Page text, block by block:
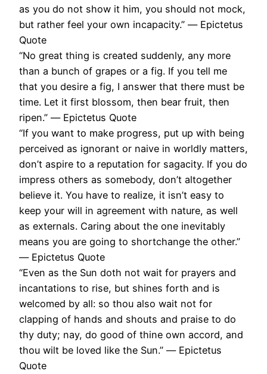
as you do not show it him, you should not mock,
but rather feel your own incapacity.” ― Epictetus
Quote
“No great thing is created suddenly, any more
than a bunch of grapes or a fig. If you tell me
that you desire a fig, I answer that there must be
time. Let it first blossom, then bear fruit, then
ripen.” ― Epictetus Quote
“If you want to make progress, put up with being
perceived as ignorant or naive in worldly matters,
don’t aspire to a reputation for sagacity. If you do
impress others as somebody, don’t altogether
believe it. You have to realize, it isn’t easy to
keep your will in agreement with nature, as well
as externals. Caring about the one inevitably
means you are going to shortchange the other.”
― Epictetus Quote
“Even as the Sun doth not wait for prayers and
incantations to rise, but shines forth and is
welcomed by all: so thou also wait not for
clapping of hands and shouts and praise to do
thy duty; nay, do good of thine own accord, and
thou wilt be loved like the Sun.” ― Epictetus
Quote